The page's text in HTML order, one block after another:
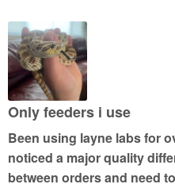
d
5
o
u
t
f
5
Only feeders i use
Been using layne labs for
noticed a major quality
between orders and need